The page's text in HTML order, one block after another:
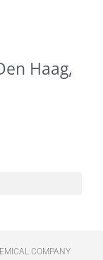
Haag,
COMPANY